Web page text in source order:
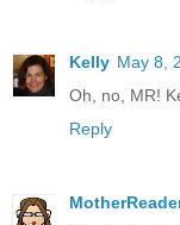
Kelly May 8,
Oh, no, MR!
Reply